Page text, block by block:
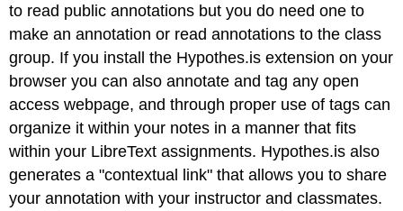
to read public annotations but you do need one to
make an annotation or read annotations to the class
group. If you install the Hypothes.is extension on your
browser you can also annotate and tag any open
access webpage, and through proper use of tags can
organize it within your notes in a manner that fits
within your LibreText assignments. Hypothes.is also
generates a "contextual link" that allows you to share
your annotation with your instructor and classmates.